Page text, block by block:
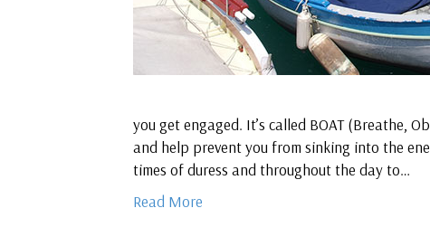
you get engaged. It’s called BOAT (Breathe,
and help prevent you from sinking into the
times of duress and throughout the day to…
Read More